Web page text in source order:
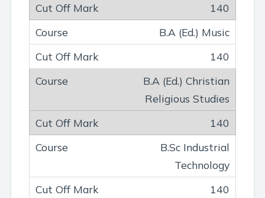
140
B.A (Ed.) Music
140
B.A (Ed.) Christian
Religious Studies
140
B.Sc Industrial
Technology
140